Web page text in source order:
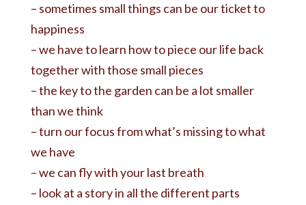
– sometimes small things can be our ticket to
happiness
– we have to learn how to piece our life back
together with those small pieces
– the key to the garden can be a lot smaller
than we think
– turn our focus from what’s missing to what
we have
– we can fly with your last breath
– look at a story in all the different parts